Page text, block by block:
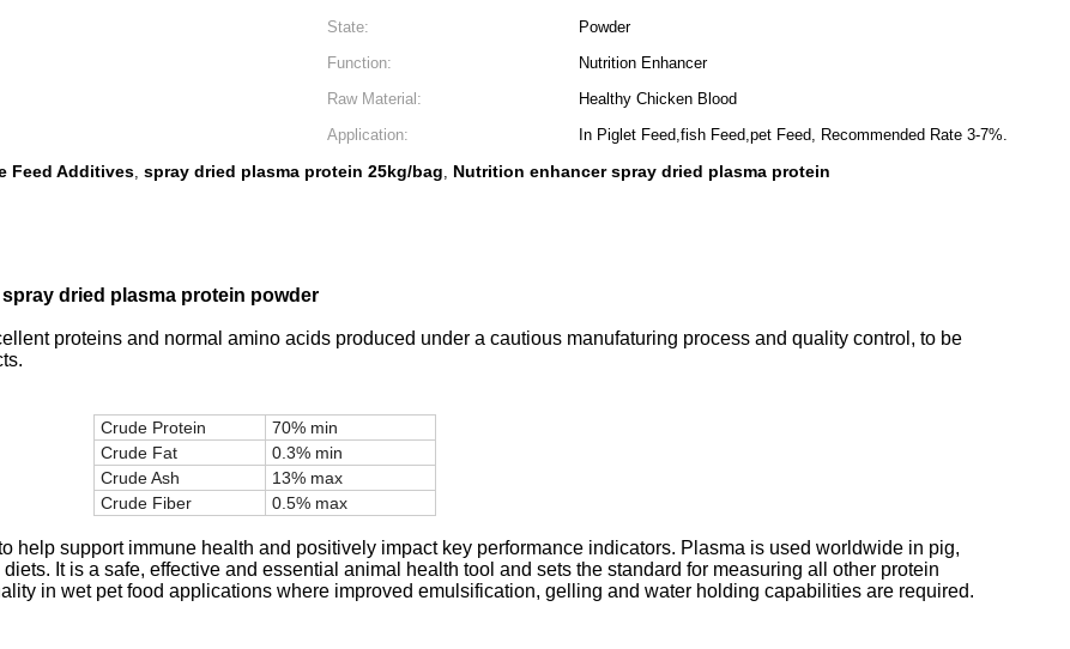
State:
Powder
Function:
Nutrition Enhancer
Raw Material:
Healthy Chicken Blood
Application:
In Piglet Feed,fish Feed,pet Feed, Recommended Rate 3-7%.
Feed Additives, spray dried plasma protein 25kg/bag, Nutrition enhancer spray dried plasma protein
dried plasma protein powder
proteins and normal amino acids produced under a cautious manufaturing process and quality control, to be
Crude Protein
70% min
Crude Fat
0.3% min
Crude Ash
13% max
Crude Fiber
0.5% max
help support immune health and positively impact key performance indicators. Plasma is used worldwide in pig,
It is a safe, effective and essential animal health tool and sets the standard for measuring all other protein
in wet pet food applications where improved emulsification, gelling and water holding capabilities are required.